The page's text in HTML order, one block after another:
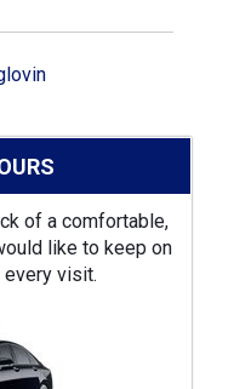
of a comfortable,
like to keep on
visit.